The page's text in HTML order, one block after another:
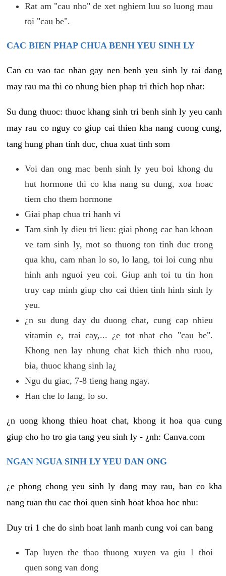
Rat am "cau nho" de xet nghiem luu so luong mau
toi "cau be".
CAC BIEN PHAP CHUA BENH YEU SINH LY
Can cu vao tac nhan gay nen benh yeu sinh ly tai dang
may rau ma thi co nhung bien phap tri thich hop nhat:
Su dung thuoc: thuoc khang sinh tri benh sinh ly yeu canh
may rau co nguy co giup cai thien kha nang cuong cung,
tang hung phan tinh duc, chua xuat tinh som
Voi dan ong mac benh sinh ly yeu boi khong du
hut hormone thi co kha nang su dung, xoa hoac
tiem cho them hormone
Giai phap chua tri hanh vi
Tam sinh ly dieu tri lieu: giai phong cac ban khoan
ve tam sinh ly, mot so thuong ton tinh duc trong
qua khu, cam nhan lo so, lo lang, toi loi cung nhu
hinh anh nguoi yeu coi. Giup anh toi tu tin hon
truy cap minh giup cho cai thien tinh hinh sinh ly
yeu.
¿n su dung day du duong chat, cung cap nhieu
vitamin e, trai cay,... ¿e tot nhat cho "cau be".
Khong nen lay nhung chat kich thich nhu ruou,
bia, thuoc khang sinh la¿
Ngu du giac, 7-8 tieng hang ngay.
Han che lo lang, lo so.
¿n uong khong thieu hoat chat, khong it hoa qua cung
giup cho ho tro gia tang yeu sinh ly - ¿nh: Canva.com
NGAN NGUA SINH LY YEU DAN ONG
¿e phong chong yeu sinh ly dang may rau, ban co kha
nang tuan thu cac thoi quen sinh hoat khoa hoc nhu:
Duy tri 1 che do sinh hoat lanh manh cung voi can bang
Tap luyen the thao thuong xuyen va giu 1 thoi
quen song van dong